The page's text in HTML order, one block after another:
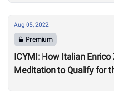
Aug 05, 2022
Premium
ICYMI: How Italian Enrico
Meditation to Qualify for